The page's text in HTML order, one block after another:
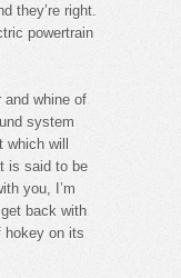
they’re right.
powertrain
and whine of
system
will
is said to be
you, I’m
back with
hokey on its